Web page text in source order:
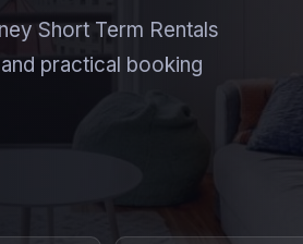
Short Term Rentals
practical booking